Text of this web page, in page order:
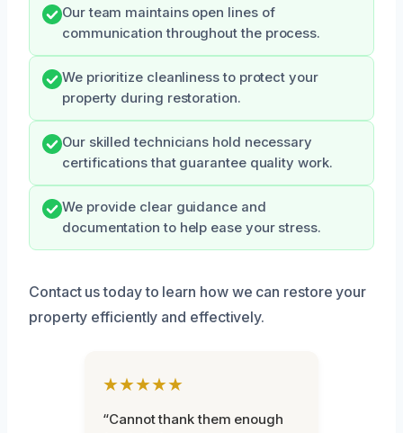
Our team maintains open lines of
communication throughout the process.
We prioritize cleanliness to protect your
property during restoration.
Our skilled technicians hold necessary
certifications that guarantee quality work.
We provide clear guidance and
documentation to help ease your stress.
Contact us today to learn how we can restore your
property efficiently and effectively.
★★★★★
“Cannot thank them enough